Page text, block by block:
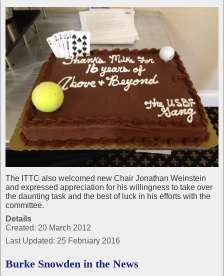
The ITTC also welcomed new Chair Jonathan Weinstein
and expressed appreciation for his willingness to take over
the daunting task and the best of luck in his efforts with the
committee.
Details
Created: 20 March 2012
Last Updated: 25 February 2016
Burke Snowden in the News